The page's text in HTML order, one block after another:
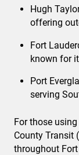
Hugh
offering
Fort
known for
Port
serving
For those
County Transit
throughout